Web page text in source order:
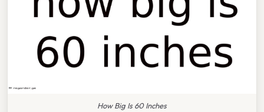
How Big Is 60 Inches